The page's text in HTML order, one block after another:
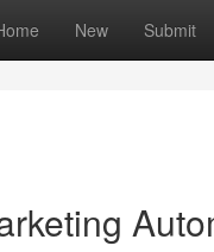
New Submit